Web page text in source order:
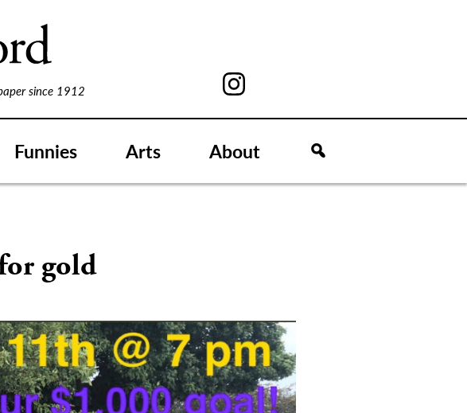
since 1912
Funnies Arts About
gold